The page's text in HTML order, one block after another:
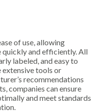
of use, allowing
quickly and efficiently. All
labeled, and easy to
extensive tools or
recommendations
companies can ensure
and meet standards